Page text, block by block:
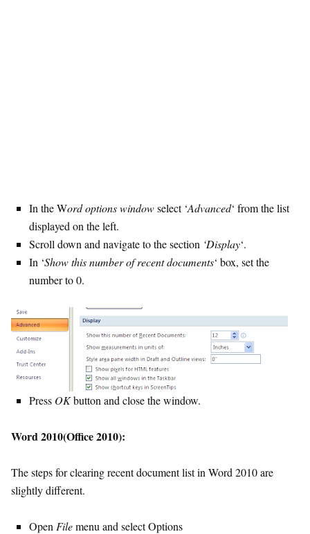
In the Word options windowselect ‘Advanced‘ from the list
displayed on the left.
Scroll down and navigate to the section ‘Display‘.
In ‘Show this number of recent documents‘ box, set the
number to 0.
Press OKbutton and close the window.
Word 2010(Office 2010):
The steps for clearing recent document list in Word 2010 are
slightly different.
Open Filemenu and select Options